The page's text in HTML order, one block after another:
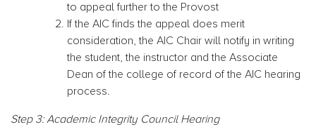
to appeal further to the Provost
If the AIC finds the appeal does merit
consideration, the AIC Chair will notify in writing
the student, the instructor and the Associate
Dean of the college of record of the AIC hearing
process.
Step 3: Academic Integrity Council Hearing